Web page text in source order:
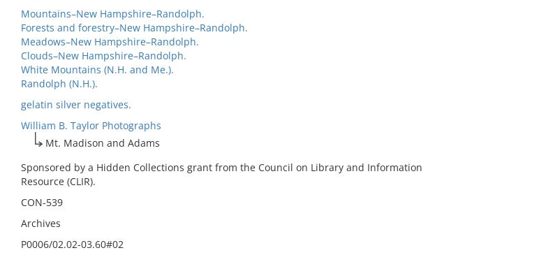
Mountains–New Hampshire–Randolph.
Forests and forestry–New Hampshire–Randolph.
Meadows–New Hampshire–Randolph.
Clouds–New Hampshire–Randolph.
White Mountains (N.H. and Me.).
Randolph (N.H.).
gelatin silver negatives.
William B. Taylor Photographs
Mt. Madison and Adams
Sponsored by a Hidden Collections grant from the Council on Library and Information
Resource (CLIR).
CON-539
Archives
P0006/02.02-03.60#02